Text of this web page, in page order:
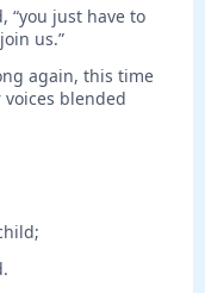
“you just have to
us.”
again, this time
blended